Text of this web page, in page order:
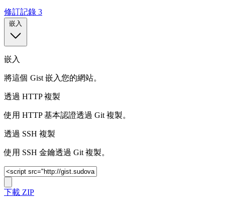
修訂記錄 3
嵌入
嵌入
將這個 Gist 嵌入您的網站。
透過 HTTP 複製
使用 HTTP 基本認證透過 Git 複製。
透過 SSH 複製
使用 SSH 金鑰透過 Git 複製。
下載 ZIP